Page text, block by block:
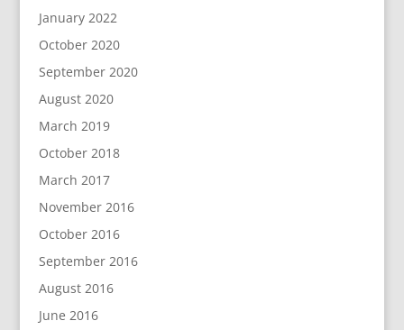
January 2022
October 2020
September 2020
August 2020
March 2019
October 2018
March 2017
November 2016
October 2016
September 2016
August 2016
June 2016